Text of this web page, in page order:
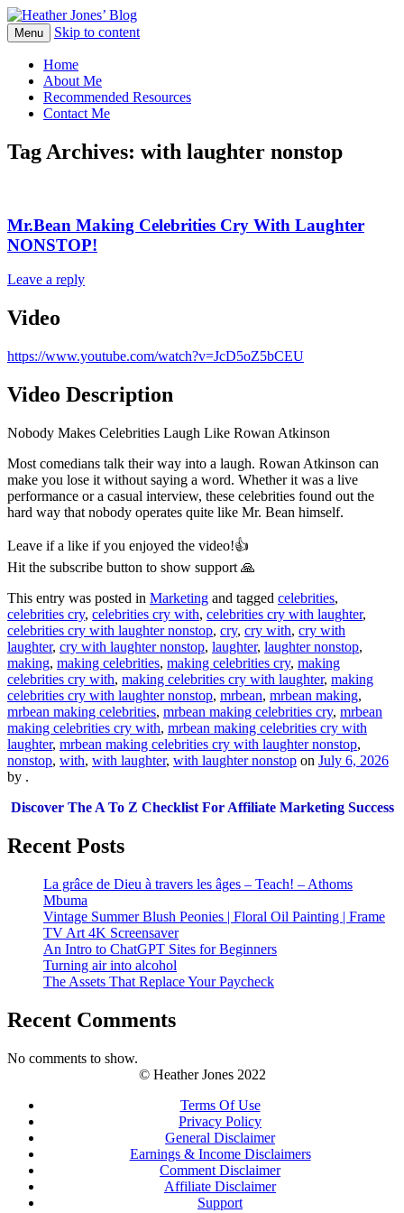
Heather Jones’ Blog
Heather Jones' Blog
Menu Skip to content
Home
About Me
Recommended Resources
Contact Me
Tag Archives: with laughter nonstop
Mr.Bean Making Celebrities Cry With Laughter
NONSTOP!
Leave a reply
Video
https://www.youtube.com/watch?v=JcD5oZ5bCEU
Video Description
Nobody Makes Celebrities Laugh Like Rowan Atkinson
Most comedians talk their way into a laugh. Rowan Atkinson can
make you lose it without saying a word. Whether it was a live
performance or a casual interview, these celebrities found out the
hard way that nobody operates quite like Mr. Bean himself.
Leave if a like if you enjoyed the video!👍
Hit the subscribe button to show support 🙏
This entry was posted in Marketing and tagged celebrities,
celebrities cry, celebrities cry with, celebrities cry with laughter,
celebrities cry with laughter nonstop, cry, cry with, cry with
laughter, cry with laughter nonstop, laughter, laughter nonstop,
making, making celebrities, making celebrities cry, making
celebrities cry with, making celebrities cry with laughter, making
celebrities cry with laughter nonstop, mrbean, mrbean making,
mrbean making celebrities, mrbean making celebrities cry, mrbean
making celebrities cry with, mrbean making celebrities cry with
laughter, mrbean making celebrities cry with laughter nonstop,
nonstop, with, with laughter, with laughter nonstop on July 6, 2026
by .
Discover The A To Z Checklist For Affiliate Marketing Success
Recent Posts
La grâce de Dieu à travers les âges – Teach! – Athoms
Mbuma
Vintage Summer Blush Peonies | Floral Oil Painting | Frame
TV Art 4K Screensaver
An Intro to ChatGPT Sites for Beginners
Turning air into alcohol
The Assets That Replace Your Paycheck
Recent Comments
No comments to show.
© Heather Jones 2022
Terms Of Use
Privacy Policy
General Disclaimer
Earnings & Income Disclaimers
Comment Disclaimer
Affiliate Disclaimer
Support